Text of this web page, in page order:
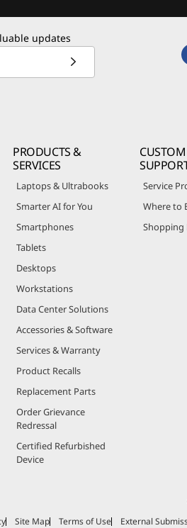
updates
PRODUCTS &
SERVICES
Laptops & Ultrabooks
Smarter AI for You
Smartphones
Tablets
Desktops
Workstations
Data Center Solutions
Accessories & Software
Services & Warranty
Product Recalls
Replacement Parts
Order Grievance
Redressal
Certified Refurbished
Device
Service
Where to
Shopping
Site Map Terms of Use External